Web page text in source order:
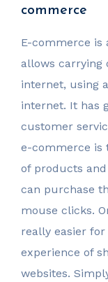
commerce
E-commerce is
allows carrying
internet, using
internet. It has
customer
e-commerce is
of products and
can purchase
mouse clicks.
really easier
experience of
websites.